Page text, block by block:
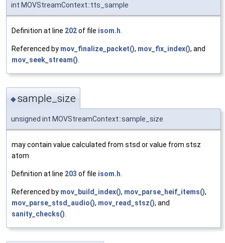
int MOVStreamContext::tts_sample
Definition at line 202of file isom.h
Referenced by mov_finalize_packet(), mov_fix_index(), and
mov_seek_stream()
◆sample_size
unsigned int MOVStreamContext::sample_size
may contain value calculated from stsd or value from stsz
atom
Definition at line 203 of file isom.h
Referenced by mov_build_index(), mov_parse_heif_items(),
mov_parse_stsd_audio(), mov_read_stsz(), and
sanity_checks()